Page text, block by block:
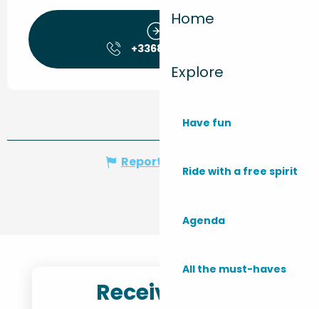
Home
Explore
Have fun
Ride with a free spirit
Agenda
All the must-haves
+336849830
Report mistake
Receive the